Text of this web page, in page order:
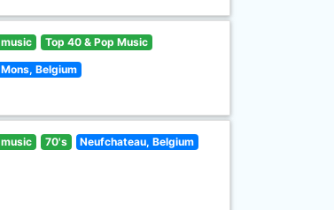
music Top 40 & Pop Music
Mons, Belgium
music 70's Neufchateau, Belgium